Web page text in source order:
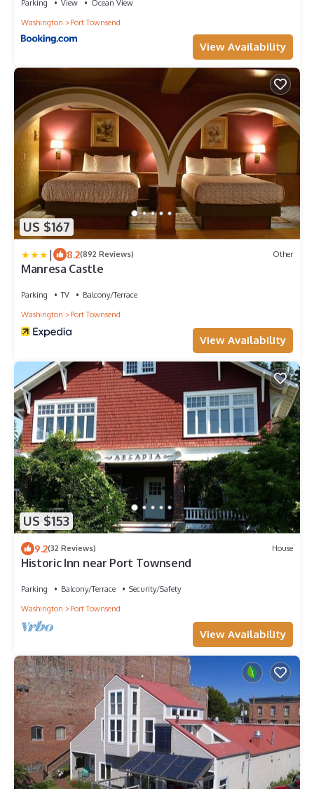
Parking View
Ocean View
Washington
Port Townsend
View Availability
US $167
| 8.2(892 Reviews) Other
Manresa Castle
Parking TV
Balcony/Terrace
Washington
Port Townsend
View Availability
US $153
9.2(32 Reviews) House
Historic Inn near Port Townsend
Parking Balcony/Terrace
Security/Safety
Washington
Port Townsend
View Availability